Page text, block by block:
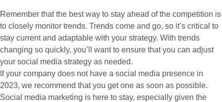
Remember that the best way to stay ahead of the competition is
to closely monitor trends. Trends come and go, so it’s critical to
stay current and adaptable with your strategy. With trends
changing so quickly, you’ll want to ensure that you can adjust
your social media strategy as needed.
If your company does not have a social media presence in
2023, we recommend that you get one as soon as possible.
Social media marketing is here to stay, especially given the